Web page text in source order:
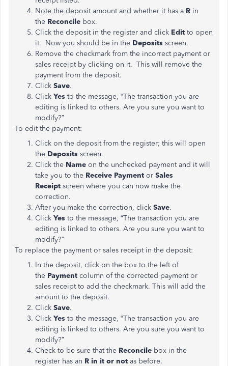
Note the deposit amount and whether it has a R in
the Reconcile box.
Click the deposit in the register and click Edit to open
it. Now you should be in the Deposits screen.
Remove the checkmark from the incorrect payment or
sales receipt by clicking on it. This will remove the
payment from the deposit.
Click Save.
Click Yes to the message, “The transaction you are
editing is linked to others. Are you sure you want to
modify?”
To edit the payment:
Click on the deposit from the register; this will open
the Deposits screen.
Click the Name on the unchecked payment and it will
take you to the Receive Payment or Sales
Receipt screen where you can now make the
correction.
After you make the correction, click Save.
Click Yes to the message, “The transaction you are
editing is linked to others. Are you sure you want to
modify?”
To replace the payment or sales receipt in the deposit:
In the deposit, click on the box to the left of
the Payment column of the corrected payment or
sales receipt to add the checkmark. This will add the
amount to the deposit.
Click Save.
Click Yes to the message, “The transaction you are
editing is linked to others. Are you sure you want to
modify?”
Check to be sure that the Reconcile box in the
register has an R in it or not as before.